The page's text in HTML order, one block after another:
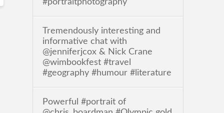
Tremendously interesting and
informative chat with
@jenniferjcox & Nick Crane
@wimbookfest #travel
#geography #humour #literature
Powerful #portrait of